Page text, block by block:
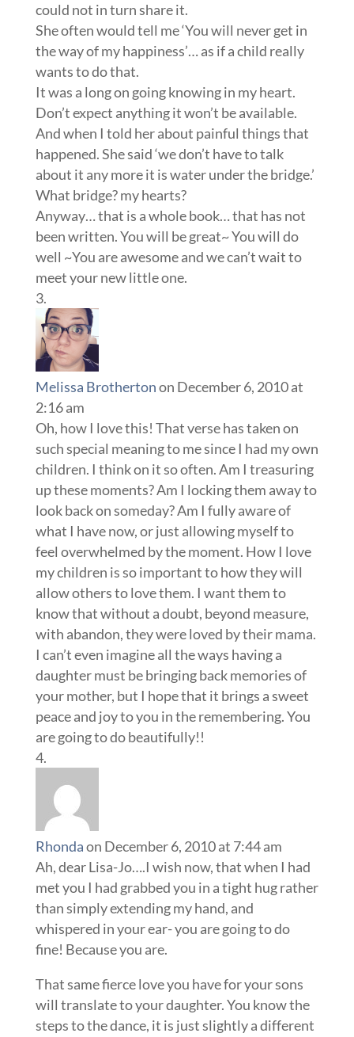
could not in turn share it.
She often would tell me ‘You will never get in
the way of my happiness’… as if a child really
wants to do that.
It was a long on going knowing in my heart.
Don’t expect anything it won’t be available.
And when I told her about painful things that
happened. She said ‘we don’t have to talk
about it any more it is water under the bridge.’
What bridge? my hearts?
Anyway… that is a whole book… that has not
been written. You will be great~ You will do
well ~You are awesome and we can’t wait to
meet your new little one.
Melissa Brothertonon December 6, 2010 at
2:16 am
Oh, how I love this! That verse has taken on
such special meaning to me since I had my own
children. I think on it so often. Am I treasuring
up these moments? Am I locking them away to
look back on someday? Am I fully aware of
what I have now, or just allowing myself to
feel overwhelmed by the moment. How I love
my children is so important to how they will
allow others to love them. I want them to
know that without a doubt, beyond measure,
with abandon, they were loved by their mama.
I can’t even imagine all the ways having a
daughter must be bringing back memories of
your mother, but I hope that it brings a sweet
peace and joy to you in the remembering. You
are going to do beautifully!!
Rhondaon December 6, 2010 at 7:44 am
Ah, dear Lisa-Jo….I wish now, that when I had
met you I had grabbed you in a tight hug rather
than simply extending my hand, and
whispered in your ear- you are going to do
fine! Because you are.
That same fierce love you have for your sons
will translate to your daughter. You know the
steps to the dance, it is just slightly a different